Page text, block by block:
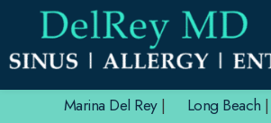
Marina Del Rey| Long Beach |